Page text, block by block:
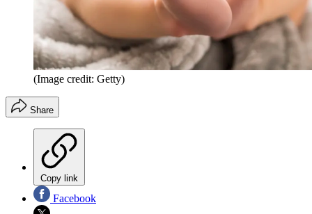
(Image credit: Getty)
Share
Copy link
Facebook